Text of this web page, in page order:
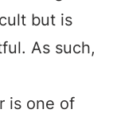
but is
As such,
is one of